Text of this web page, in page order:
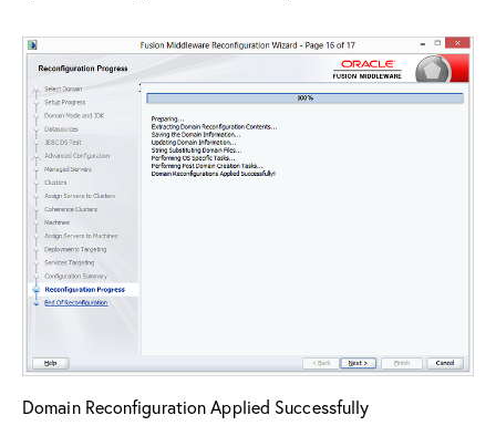
Domain Reconfiguration Applied Successfully